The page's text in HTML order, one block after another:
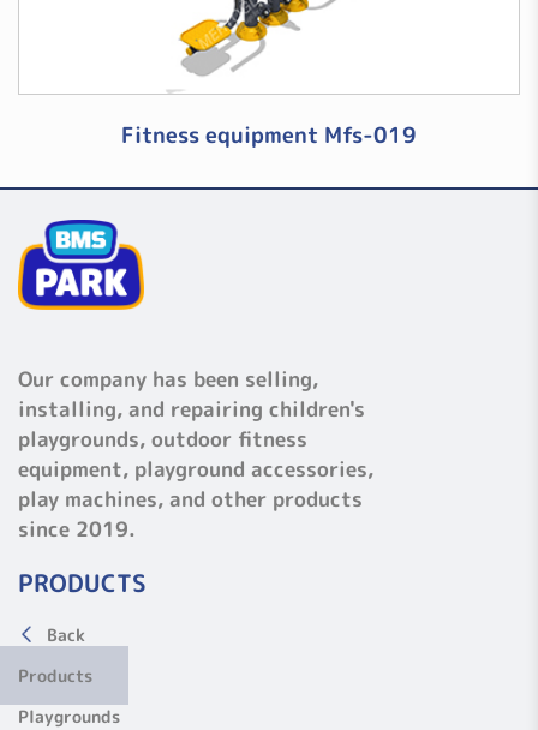
Fitness equipment Mfs-019
Our company has been selling,
installing, and repairing children's
playgrounds, outdoor fitness
equipment, playground accessories,
play machines, and other products
since 2019.
PRODUCTS
Back
Products
Playgrounds